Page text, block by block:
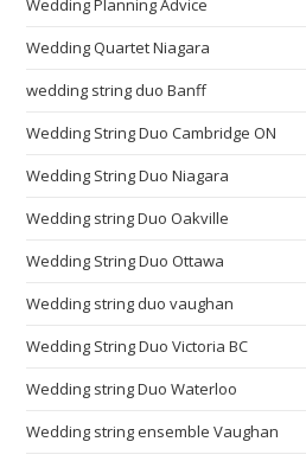
Wedding Planning Advice
Wedding Quartet Niagara
wedding string duo Banff
Wedding String Duo Cambridge ON
Wedding String Duo Niagara
Wedding string Duo Oakville
Wedding String Duo Ottawa
Wedding string duo vaughan
Wedding String Duo Victoria BC
Wedding string Duo Waterloo
Wedding string ensemble Vaughan